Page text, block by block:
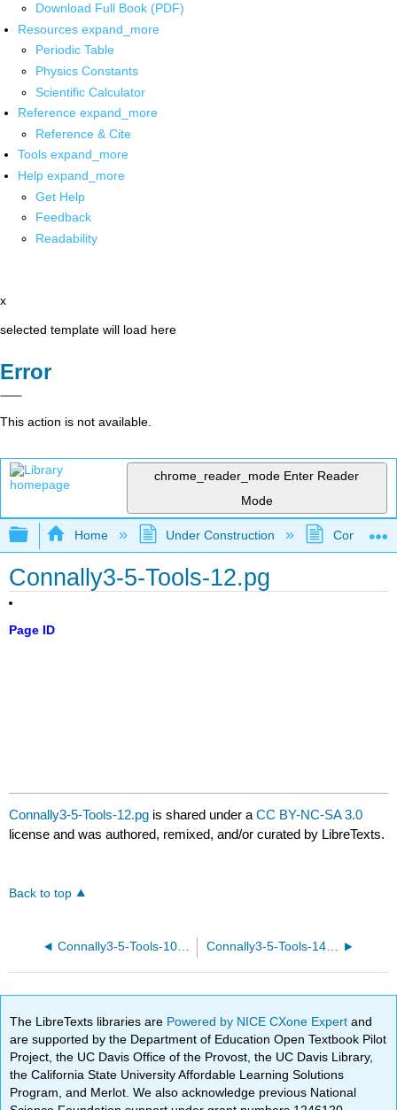
Download Full Book (PDF)
Resources expand_more
Periodic Table
Physics Constants
Scientific Calculator
Reference expand_more
Reference & Cite
Tools expand_more
Help expand_more
Get Help
Feedback
Readability
x
selected template will load here
Error
This action is not available.
chrome_reader_mode Enter Reader
Mode
Expand/collapse global hierarchy
Home Under Construction
Connally3-5-Tools-12.pg
Page ID
Connally3-5-Tools-12.pg is shared under aCC BY-NC-SA 3.0
license and was authored, remixed, and/or curated by LibreTexts.
Back to top
Connally3-5-Tools-10.pg Connally3-5-Tools-14.pg
The LibreTexts libraries are Powered by NICE CXone Expertand
are supported by the Department of Education Open Textbook Pilot
Project, the UC Davis Office of the Provost, the UC Davis Library,
the California State University Affordable Learning Solutions
Program, and Merlot. We also acknowledge previous National